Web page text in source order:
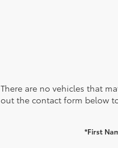
There are no vehicles that
out the contact form below
*First